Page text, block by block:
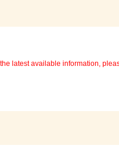
latest available information,